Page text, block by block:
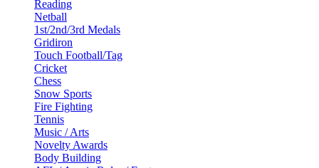
Reading
Netball
1st/2nd/3rd Medals
Gridiron
Touch Football/Tag
Cricket
Chess
Snow Sports
Fire Fighting
Tennis
Music / Arts
Novelty Awards
Body Building